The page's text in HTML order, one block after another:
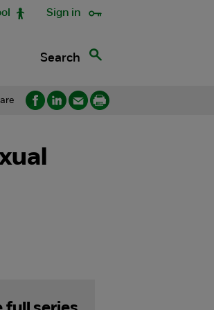
Sign in
Search